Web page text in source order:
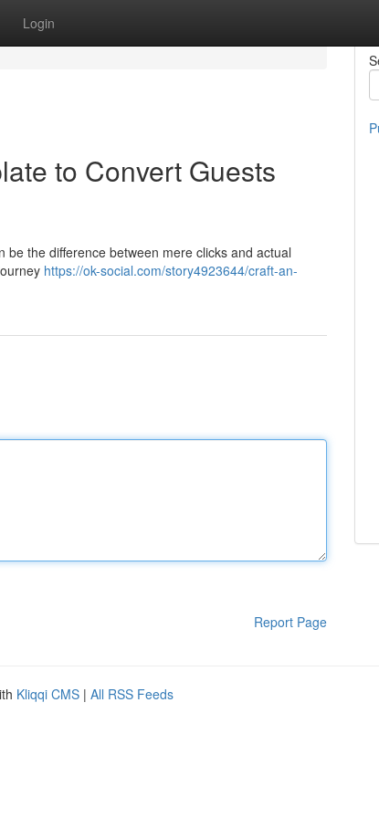
Login
to Convert Guests
the difference between mere clicks and actual
https://ok-social.com/story4923644/craft-an-
Report Page
Kliqqi CMS | All RSS Feeds